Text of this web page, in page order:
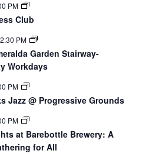
PM
Club
PM
Garden Stairway-
Workdays
PM
Jazz @ Progressive Grounds
PM
at Barebottle Brewery: A
for All